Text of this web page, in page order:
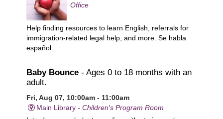
Office
Help finding resources to learn English, referrals for
immigration-related legal help, and more. Se habla
español.
Baby Bounce - Ages 0 to 18 months with an
adult.
Fri, Aug 07, 10:00am - 11:00am
Main Library - Children's Program Room